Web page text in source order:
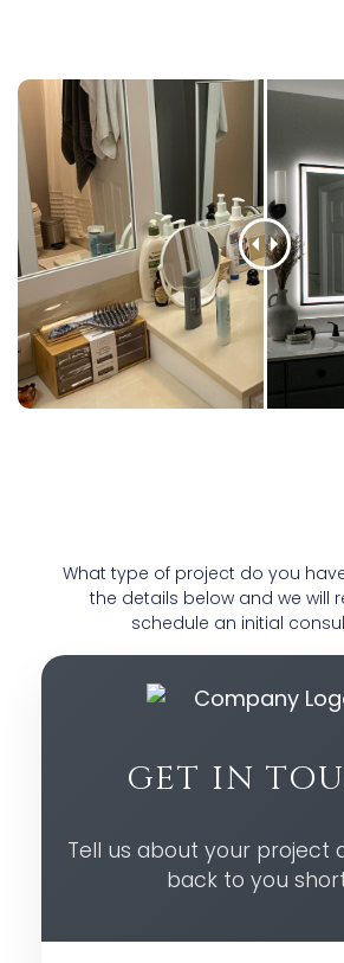
What type of project do you
the details below and we will
schedule an initial
GET IN
Tell us about your project
back to you